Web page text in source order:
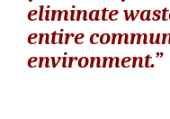
eliminate
entire
environment.”